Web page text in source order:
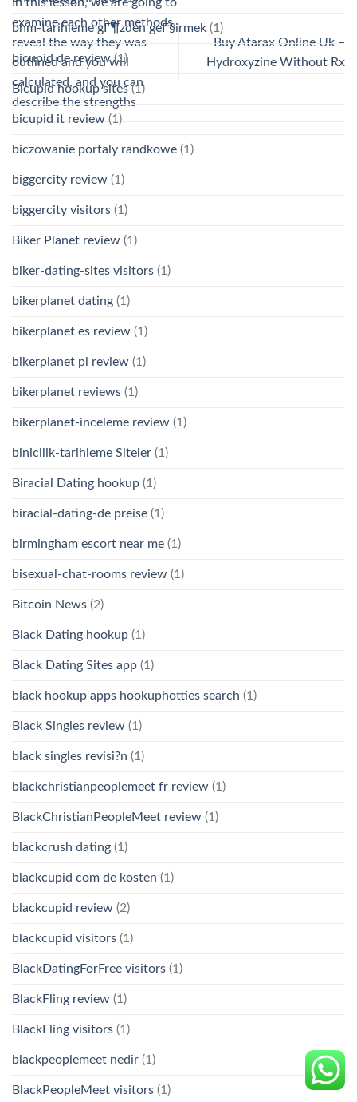
examine each other methods,
reveal the way they was
outlined and you will
calculated, and you can
describe the strengths
Buy Atarax Online Uk –
Hydroxyzine Without Rx
bhm-tarihleme gГ¶zden geГ§irmek (1)
bicupid de review(1)
Bicupid hookup sites(1)
bicupid it review (1)
biczowanie portaly randkowe (1)
biggercity review (1)
biggercity visitors (1)
Biker Planet review (1)
biker-dating-sites visitors (1)
bikerplanet dating (1)
bikerplanet es review (1)
bikerplanet pl review (1)
bikerplanet reviews (1)
bikerplanet-inceleme review (1)
binicilik-tarihleme Siteler (1)
Biracial Dating hookup (1)
biracial-dating-de preise (1)
birmingham escort near me (1)
bisexual-chat-rooms review (1)
Bitcoin News (2)
Black Dating hookup (1)
Black Dating Sites app (1)
black hookup apps hookuphotties search (1)
Black Singles review (1)
black singles revisi?n (1)
blackchristianpeoplemeet fr review (1)
BlackChristianPeopleMeet review (1)
blackcrush dating (1)
blackcupid com de kosten (1)
blackcupid review (2)
blackcupid visitors (1)
BlackDatingForFree visitors (1)
BlackFling review (1)
BlackFling visitors (1)
blackpeoplemeet nedir (1)
BlackPeopleMeet visitors (1)